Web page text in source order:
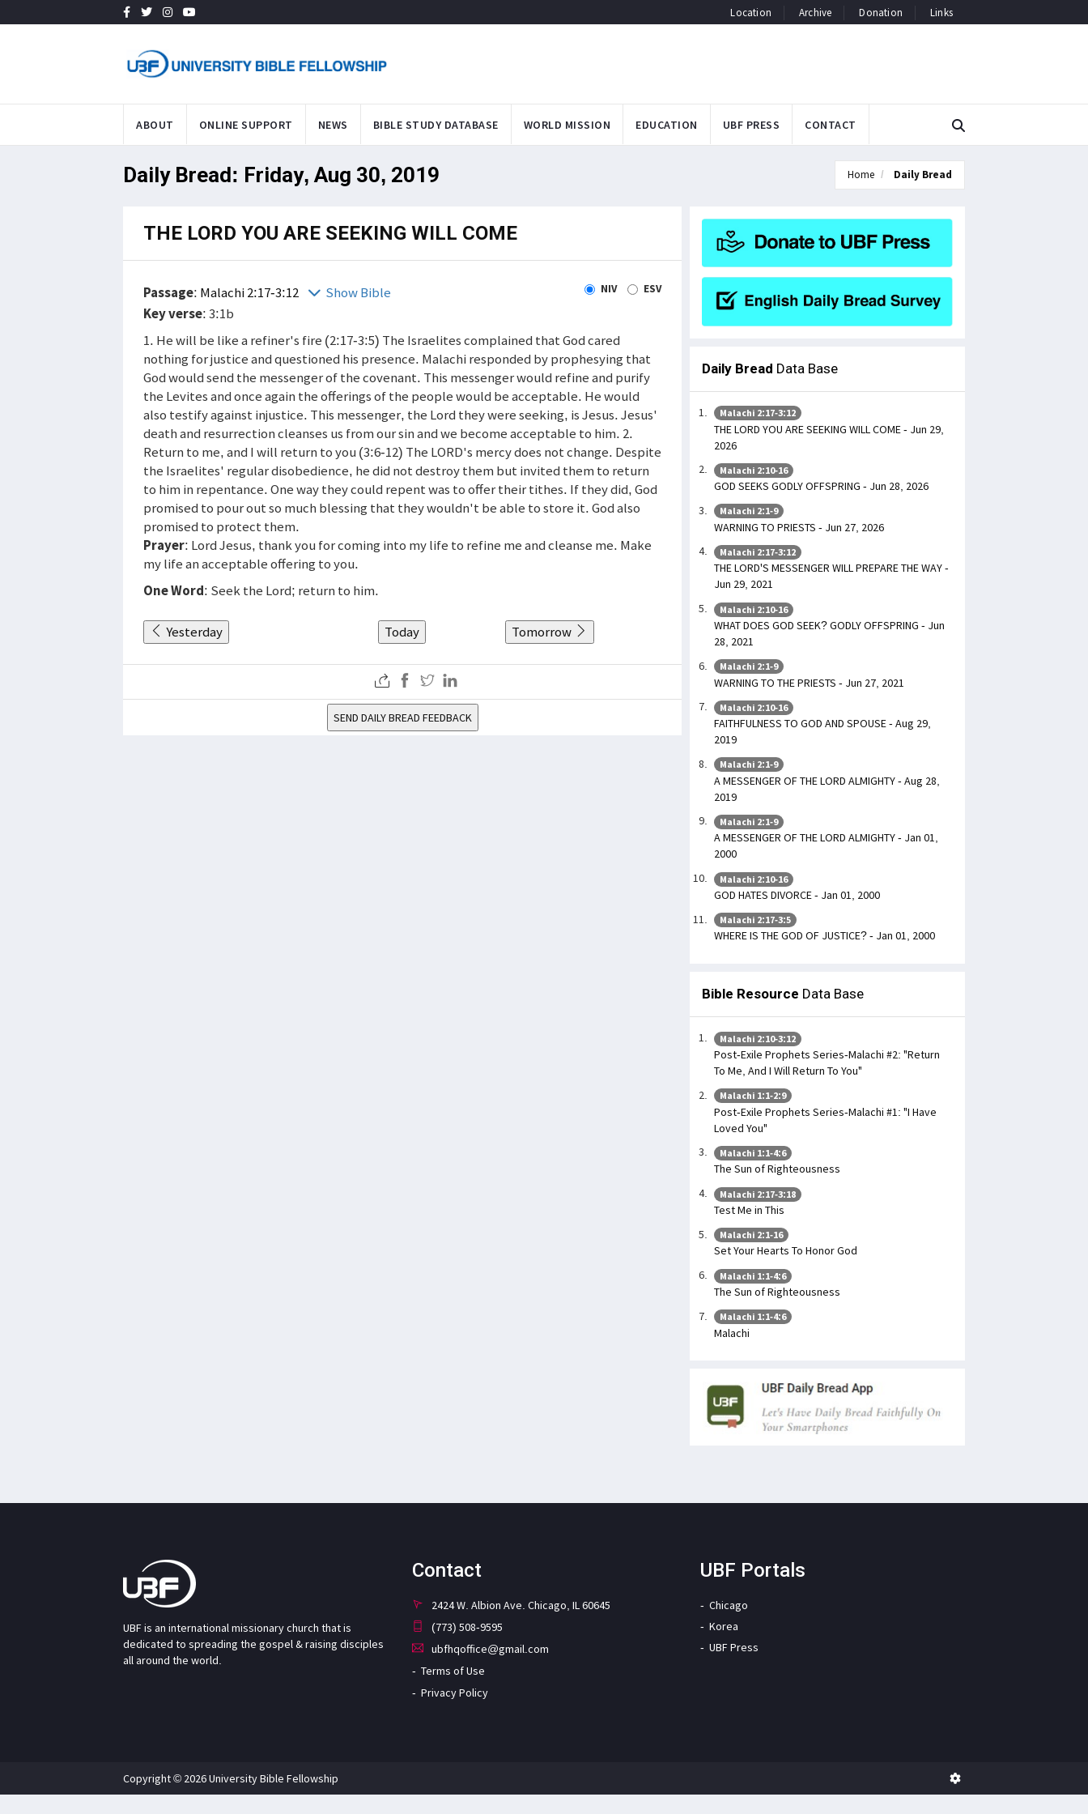
Location Archive Donation Links
ABOUT ONLINE SUPPORT NEWS BIBLE STUDY DATABASE WORLD MISSION EDUCATION UBF PRESS CONTACT
Daily Bread: Friday, Aug 30, 2019 Home Daily Bread
THE LORD YOU ARE SEEKING WILL COME
Passage: Malachi 2:17-3:12 Show Bible NIV ESV
Key verse: 3:1b
1. He will be like a refiner's fire (2:17-3:5) The Israelites complained that God cared
nothing for justice and questioned his presence. Malachi responded by prophesying that
God would send the messenger of the covenant. This messenger would refine and purify
the Levites and once again the offerings of the people would be acceptable. He would
also testify against injustice. This messenger, the Lord they were seeking, is Jesus. Jesus'
death and resurrection cleanses us from our sin and we become acceptable to him. 2.
Return to me, and I will return to you (3:6-12) The LORD's mercy does not change. Despite
the Israelites' regular disobedience, he did not destroy them but invited them to return
to him in repentance. One way they could repent was to offer their tithes. If they did, God
promised to pour out so much blessing that they wouldn't be able to store it. God also
promised to protect them.
Prayer: Lord Jesus, thank you for coming into my life to refine me and cleanse me. Make
my life an acceptable offering to you.
One Word: Seek the Lord; return to him.
Yesterday Today Tomorrow
SEND DAILY BREAD FEEDBACK
Daily Bread Data Base
Malachi 2:17-3:12
THE LORD YOU ARE SEEKING WILL COME - Jun 29,
2026
Malachi 2:10-16
GOD SEEKS GODLY OFFSPRING - Jun 28, 2026
Malachi 2:1-9
WARNING TO PRIESTS - Jun 27, 2026
Malachi 2:17-3:12
THE LORD'S MESSENGER WILL PREPARE THE WAY -
Jun 29, 2021
Malachi 2:10-16
WHAT DOES GOD SEEK? GODLY OFFSPRING - Jun
28, 2021
Malachi 2:1-9
WARNING TO THE PRIESTS - Jun 27, 2021
Malachi 2:10-16
FAITHFULNESS TO GOD AND SPOUSE - Aug 29,
2019
Malachi 2:1-9
A MESSENGER OF THE LORD ALMIGHTY - Aug 28,
2019
Malachi 2:1-9
A MESSENGER OF THE LORD ALMIGHTY - Jan 01,
2000
Malachi 2:10-16
GOD HATES DIVORCE - Jan 01, 2000
Malachi 2:17-3:5
WHERE IS THE GOD OF JUSTICE? - Jan 01, 2000
Bible Resource Data Base
Malachi 2:10-3:12
Post-Exile Prophets Series-Malachi #2: "Return
To Me, And I Will Return To You"
Malachi 1:1-2:9
Post-Exile Prophets Series-Malachi #1: "I Have
Loved You"
Malachi 1:1-4:6
The Sun of Righteousness
Malachi 2:17-3:18
Test Me in This
Malachi 2:1-16
Set Your Hearts To Honor God
Malachi 1:1-4:6
The Sun of Righteousness
Malachi 1:1-4:6
Malachi
UBF is an international missionary church that is
dedicated to spreading the gospel & raising disciples
all around the world.
Contact
2424 W. Albion Ave. Chicago, IL 60645
(773) 508-9595
ubfhqoffice@gmail.com
Terms of Use
Privacy Policy
UBF Portals
Chicago
Korea
UBF Press
Copyright © 2026 University Bible Fellowship